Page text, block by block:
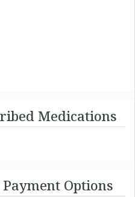
Medications
Options